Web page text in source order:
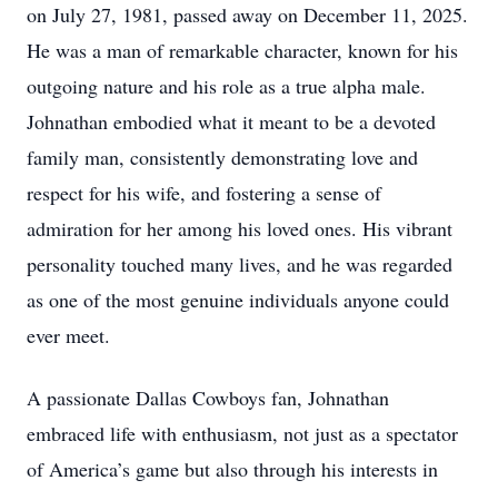
on July 27, 1981, passed away on December 11, 2025.
He was a man of remarkable character, known for his
outgoing nature and his role as a true alpha male.
Johnathan embodied what it meant to be a devoted
family man, consistently demonstrating love and
respect for his wife, and fostering a sense of
admiration for her among his loved ones. His vibrant
personality touched many lives, and he was regarded
as one of the most genuine individuals anyone could
ever meet.
A passionate Dallas Cowboys fan, Johnathan
embraced life with enthusiasm, not just as a spectator
of America’s game but also through his interests in